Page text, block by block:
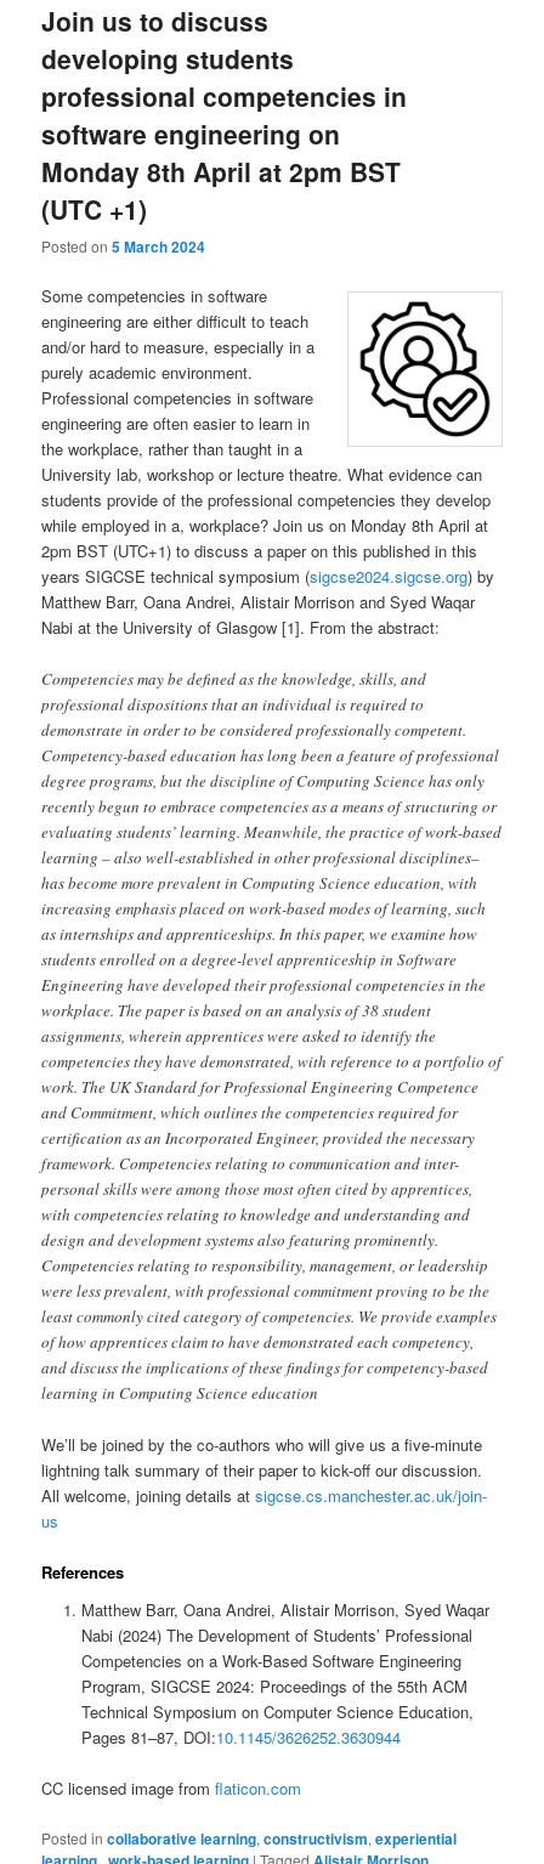
Join us to discuss
developing students
professional competencies in
software engineering on
Monday 8th April at 2pm BST
(UTC +1)
Posted on5 March 2024
Some competencies in software
engineering are either difficult to teach
and/or hard to measure, especially in a
purely academic environment.
Professional competencies in software
engineering are often easier to learn in
the workplace, rather than taught in a
University lab, workshop or lecture theatre. What evidence can
students provide of the professional competencies they develop
while employed in a, workplace? Join us on Monday 8th April at
2pm BST (UTC+1) to discuss a paper on this published in this
years SIGCSE technical symposium (sigcse2024.sigcse.org) by
Matthew Barr, Oana Andrei, Alistair Morrison and Syed Waqar
Nabi at the University of Glasgow [1]. From the abstract:
Competencies may be defined as the knowledge, skills, and
professional dispositions that an individual is required to
demonstrate in order to be considered professionally competent.
Competency-based education has long been a feature of professional
degree programs, but the discipline of Computing Science has only
recently begun to embrace competencies as a means of structuring or
evaluating students’ learning. Meanwhile, the practice of work-based
learning – also well-established in other professional disciplines–
has become more prevalent in Computing Science education, with
increasing emphasis placed on work-based modes of learning, such
as internships and apprenticeships. In this paper, we examine how
students enrolled on a degree-level apprenticeship in Software
Engineering have developed their professional competencies in the
workplace. The paper is based on an analysis of 38 student
assignments, wherein apprentices were asked to identify the
competencies they have demonstrated, with reference to a portfolio of
work. The UK Standard for Professional Engineering Competence
and Commitment, which outlines the competencies required for
certification as an Incorporated Engineer, provided the necessary
framework. Competencies relating to communication and inter-
personal skills were among those most often cited by apprentices,
with competencies relating to knowledge and understanding and
design and development systems also featuring prominently.
Competencies relating to responsibility, management, or leadership
were less prevalent, with professional commitment proving to be the
least commonly cited category of competencies. We provide examples
of how apprentices claim to have demonstrated each competency,
and discuss the implications of these findings for competency-based
learning in Computing Science education
We’ll be joined by the co-authors who will give us a five-minute
lightning talk summary of their paper to kick-off our discussion.
All welcome, joining details atsigcse.cs.manchester.ac.uk/join-
us
References
Matthew Barr, Oana Andrei, Alistair Morrison, Syed Waqar
Nabi (2024) The Development of Students’ Professional
Competencies on a Work-Based Software Engineering
Program, SIGCSE 2024: Proceedings of the 55th ACM
Technical Symposium on Computer Science Education,
Pages 81–87, DOI:10.1145/3626252.3630944
CC licensed image fromflaticon.com
Posted in collaborative learning,constructivism,experiential
, |Tagged